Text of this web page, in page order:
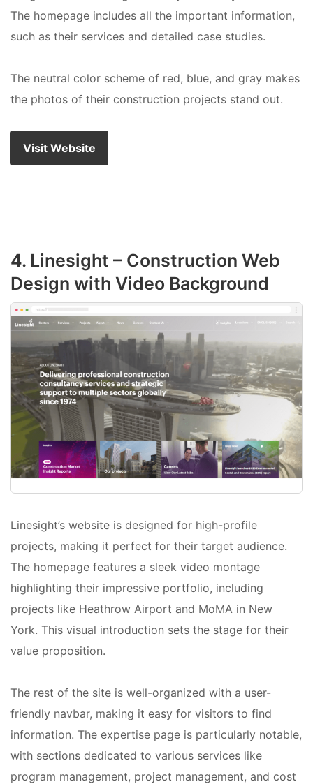
The homepage includes all the important information,
such as their services and detailed case studies.
The neutral color scheme of red, blue, and gray makes
the photos of their construction projects stand out.
Visit Website
4. Linesight – Construction Web
Design with Video Background
Linesight’s website is designed for high-profile
projects, making it perfect for their target audience.
The homepage features a sleek video montage
highlighting their impressive portfolio, including
projects like Heathrow Airport and MoMA in New
York. This visual introduction sets the stage for their
value proposition.
The rest of the site is well-organized with a user-
friendly navbar, making it easy for visitors to find
information. The expertise page is particularly notable,
with sections dedicated to various services like
program management, project management, and cost